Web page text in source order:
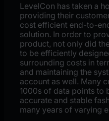
LevelCon has taken a
providing their
cost efficient end-to-
solution. In order to
product, not only did
to be efficiently
surrounding costs in
and maintaining the
account as well. Many
1000s of data points to
accurate and stable
many years of varying